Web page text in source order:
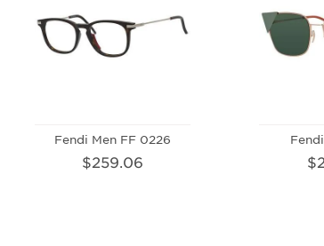
Fendi Men FF 0226
$259.06